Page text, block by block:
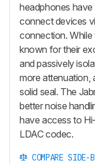
headphones
connect devices
connection.
known for their
and passively
more attenuation,
solid seal. The
better noise
have access to
LDAC codec.
COMPARE SIDE-